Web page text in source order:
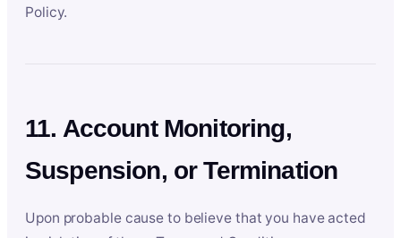
Policy.
11. Account Monitoring,
Suspension, or Termination
Upon probable cause to believe that you have acted